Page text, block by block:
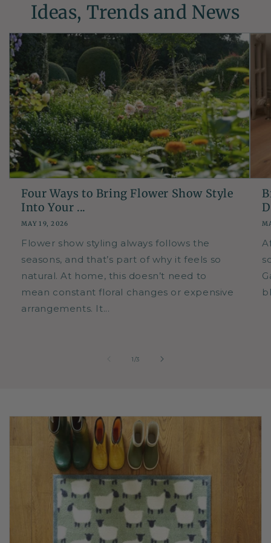
Ideas, Trends and News
Four Ways to Bring Flower Show Style
Into Your ...
MAY 19, 2026
Flower show styling always follows the
seasons, and that’s part of why it feels so
natural. At home, this doesn’t need to
mean constant floral changes or expensive
arrangements. It...
1/of
3